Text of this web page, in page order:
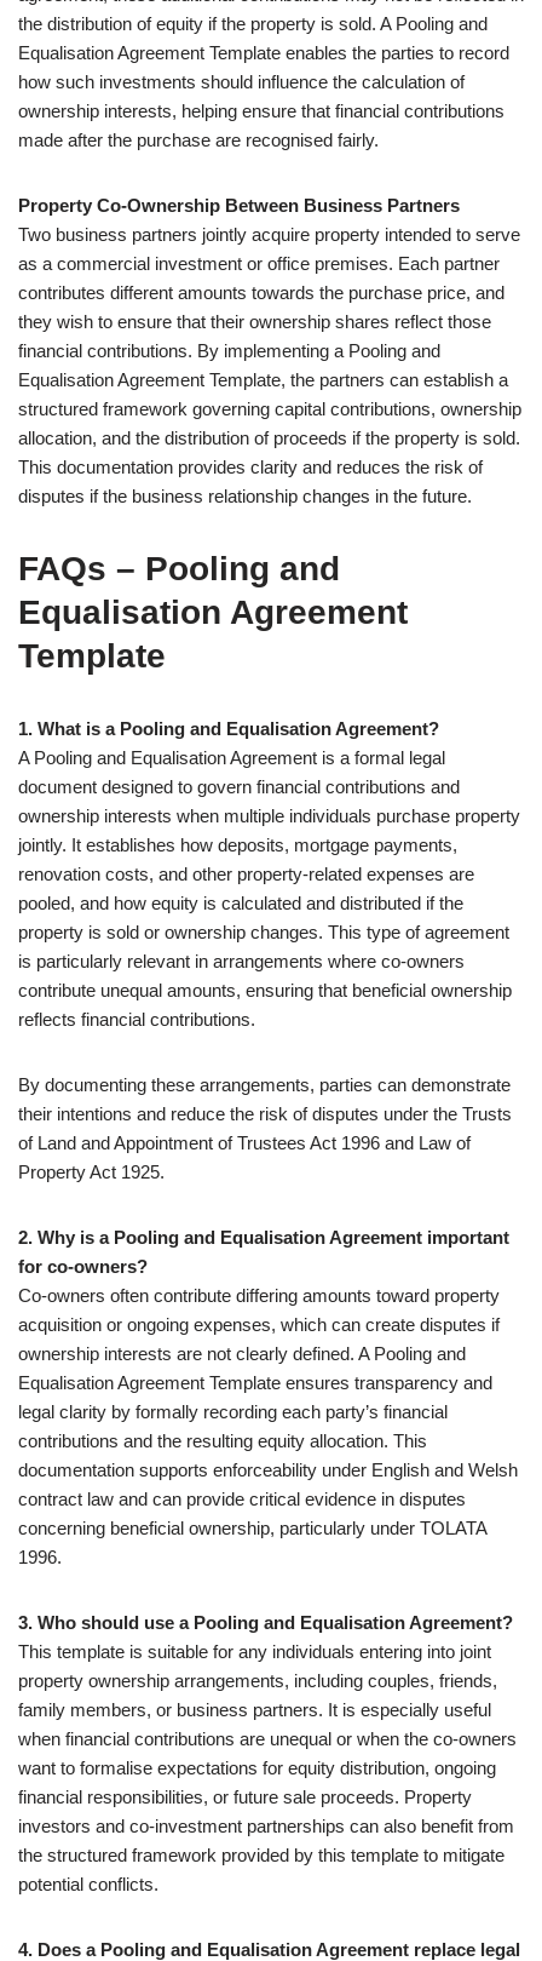
the distribution of equity if the property is sold. A Pooling and
Equalisation Agreement Template enables the parties to record
how such investments should influence the calculation of
ownership interests, helping ensure that financial contributions
made after the purchase are recognised fairly.
Property Co-Ownership Between Business Partners
Two business partners jointly acquire property intended to serve
as a commercial investment or office premises. Each partner
contributes different amounts towards the purchase price, and
they wish to ensure that their ownership shares reflect those
financial contributions. By implementing a Pooling and
Equalisation Agreement Template, the partners can establish a
structured framework governing capital contributions, ownership
allocation, and the distribution of proceeds if the property is sold.
This documentation provides clarity and reduces the risk of
disputes if the business relationship changes in the future.
FAQs – Pooling and
Equalisation Agreement
Template
1. What is a Pooling and Equalisation Agreement?
A Pooling and Equalisation Agreement is a formal legal
document designed to govern financial contributions and
ownership interests when multiple individuals purchase property
jointly. It establishes how deposits, mortgage payments,
renovation costs, and other property-related expenses are
pooled, and how equity is calculated and distributed if the
property is sold or ownership changes. This type of agreement
is particularly relevant in arrangements where co-owners
contribute unequal amounts, ensuring that beneficial ownership
reflects financial contributions.
By documenting these arrangements, parties can demonstrate
their intentions and reduce the risk of disputes under the Trusts
of Land and Appointment of Trustees Act 1996 and Law of
Property Act 1925.
2. Why is a Pooling and Equalisation Agreement important
for co-owners?
Co-owners often contribute differing amounts toward property
acquisition or ongoing expenses, which can create disputes if
ownership interests are not clearly defined. A Pooling and
Equalisation Agreement Template ensures transparency and
legal clarity by formally recording each party’s financial
contributions and the resulting equity allocation. This
documentation supports enforceability under English and Welsh
contract law and can provide critical evidence in disputes
concerning beneficial ownership, particularly under TOLATA
1996.
3. Who should use a Pooling and Equalisation Agreement?
This template is suitable for any individuals entering into joint
property ownership arrangements, including couples, friends,
family members, or business partners. It is especially useful
when financial contributions are unequal or when the co-owners
want to formalise expectations for equity distribution, ongoing
financial responsibilities, or future sale proceeds. Property
investors and co-investment partnerships can also benefit from
the structured framework provided by this template to mitigate
potential conflicts.
4. Does a Pooling and Equalisation Agreement replace legal